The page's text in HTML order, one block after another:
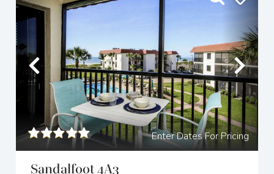
Previous
Enter Dates For Pricing
Sandalfoot 4A3